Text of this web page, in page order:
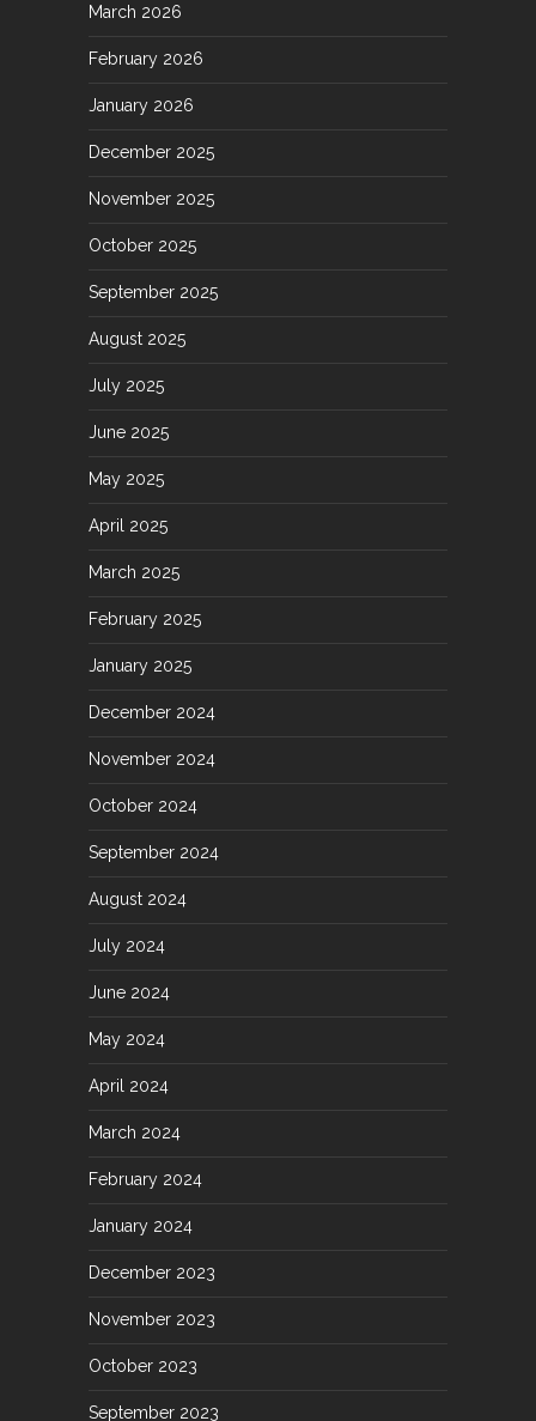
March 2026
February 2026
January 2026
December 2025
November 2025
October 2025
September 2025
August 2025
July 2025
June 2025
May 2025
April 2025
March 2025
February 2025
January 2025
December 2024
November 2024
October 2024
September 2024
August 2024
July 2024
June 2024
May 2024
April 2024
March 2024
February 2024
January 2024
December 2023
November 2023
October 2023
September 2023